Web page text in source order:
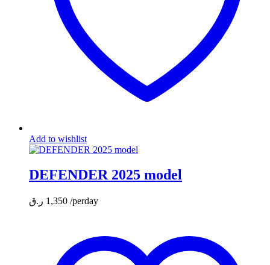
Add to wishlist
DEFENDER 2025 model
1,350 ر.ق /perday